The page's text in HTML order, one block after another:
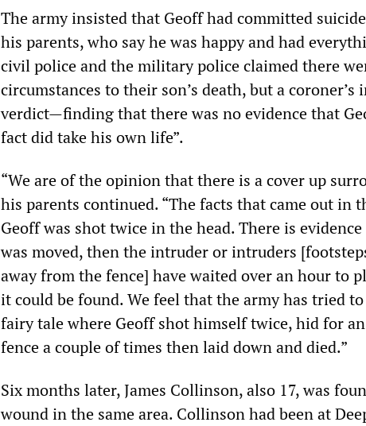
The army insisted that Geoff had committed
his parents, who say he was happy and had
civil police and the military police claimed there
circumstances to their son’s death, but a
verdict—finding that there was no evidence that
fact did take his own life”.
“We are of the opinion that there is a cover up
his parents continued. “The facts that came out in
Geoff was shot twice in the head. There is
was moved, then the intruder or intruders
away from the fence] have waited over an hour to
it could be found. We feel that the army has tried
fairy tale where Geoff shot himself twice, hid for
fence a couple of times then laid down and died.”
Six months later, James Collinson, also 17, was
wound in the same area. Collinson had been at